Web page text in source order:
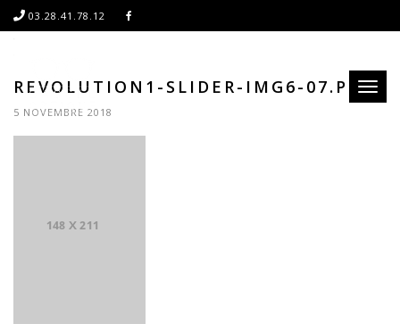
03.28.41.78.12
Toggle
REVOLUTION1-SLIDER-IMG6-07.PNG
5 NOVEMBRE 2018